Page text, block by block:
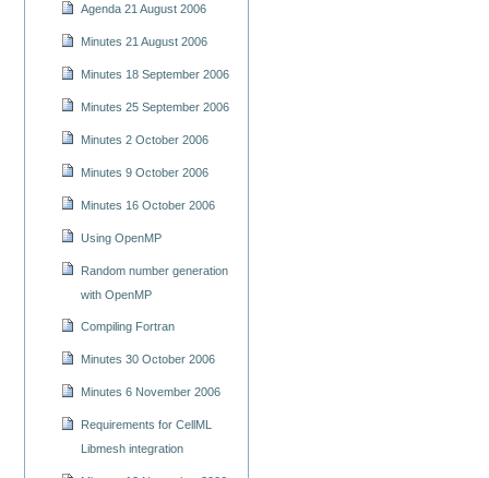
Agenda 21 August 2006
Minutes 21 August 2006
Minutes 18 September 2006
Minutes 25 September 2006
Minutes 2 October 2006
Minutes 9 October 2006
Minutes 16 October 2006
Using OpenMP
Random number generation
with OpenMP
Compiling Fortran
Minutes 30 October 2006
Minutes 6 November 2006
Requirements for CellML
Libmesh integration